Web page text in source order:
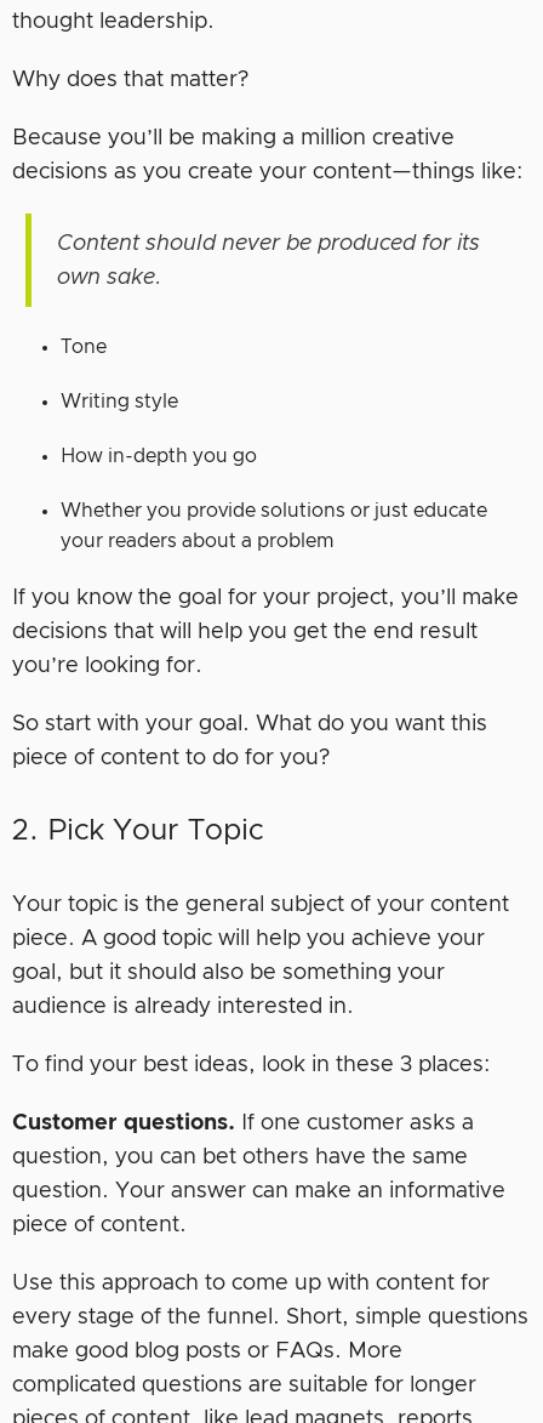
thought leadership.
Why does that matter?
Because you’ll be making a million creative
decisions as you create your content—things like:
Content should never be produced for its
own sake.
Tone
Writing style
How in-depth you go
Whether you provide solutions or just educate
your readers about a problem
If you know the goal for your project, you’ll make
decisions that will help you get the end result
you’re looking for.
So start with your goal. What do you want this
piece of content to do for you?
2. Pick Your Topic
Your topic is the general subject of your content
piece. A good topic will help you achieve your
goal, but it should also be something your
audience is already interested in.
To find your best ideas, look in these 3 places:
Customer questions. If one customer asks a
question, you can bet others have the same
question. Your answer can make an informative
piece of content.
Use this approach to come up with content for
every stage of the funnel. Short, simple questions
make good blog posts or FAQs. More
complicated questions are suitable for longer